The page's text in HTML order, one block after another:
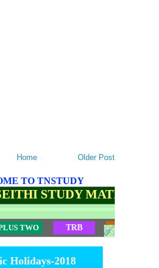
Older Post
Home
TO TNSTUDY
STUDY
TWO TRB
Holidays-2018